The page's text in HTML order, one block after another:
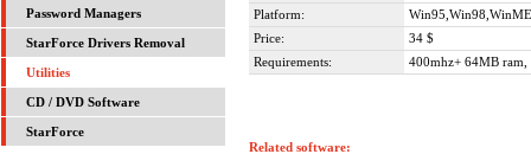
Password Managers
StarForce Drivers Removal
Utilities
CD / DVD Software
StarForce
Platform:
Price:
34 $
Requirements:
400mhz+ 64MB
Related software: